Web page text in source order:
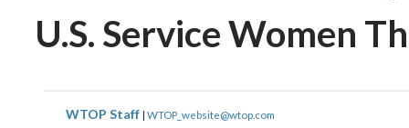
U.S. Service Women
WTOP Staff | WTOP_website@wtop.com